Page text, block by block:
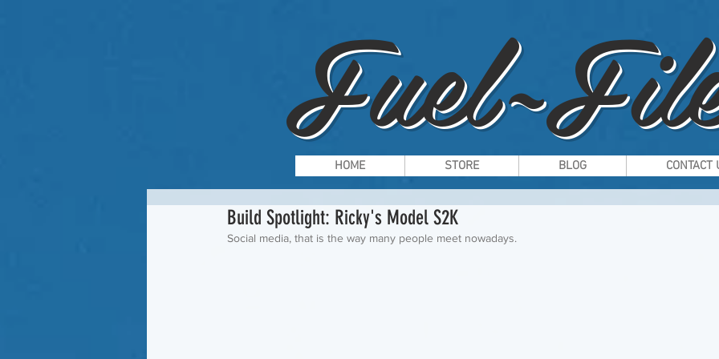
HOME STORE BLOG CONTACT
Build Spotlight: Ricky's Model S2K
Social media, that is the way many people meet nowadays.